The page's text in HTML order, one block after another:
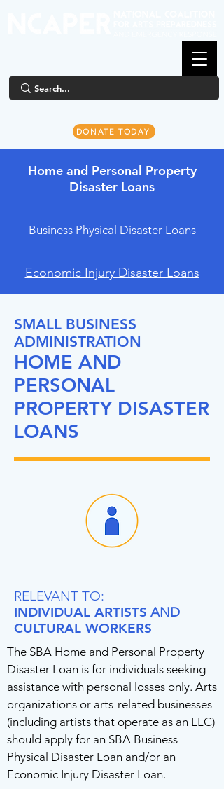
DONATE TODAY
Home and Personal Property
Disaster Loans
Business Physical Disaster Loans
Economic Injury Disaster Loans
SMALL BUSINESS
ADMINISTRATION
HOME AND
PERSONAL
PROPERTY DISASTER
LOANS
RELEVANT TO:
INDIVIDUAL ARTISTS AND
CULTURAL WORKERS
The SBA Home and Personal Property
Disaster Loan is for individuals seeking
assistance with personal losses only. Arts
organizations or arts-related businesses
(including artists that operate as an LLC)
should apply for an SBA Business
Physical Disaster Loan and/or an
Economic Injury Disaster Loan.